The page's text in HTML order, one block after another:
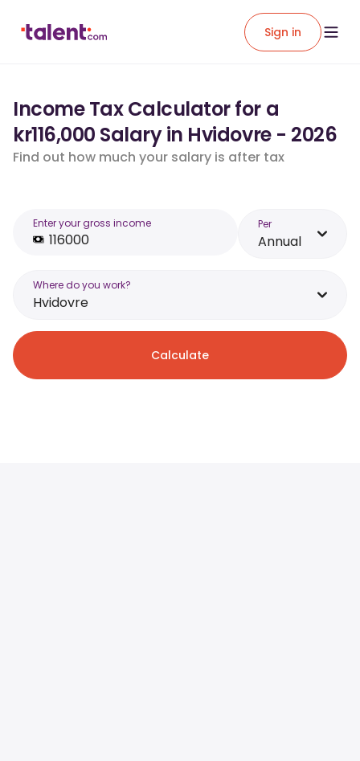
Sign in
Income Tax Calculator for a
kr116,000 Salary in Hvidovre - 2026
Find out how much your salary is after tax
Enter your gross income Per
Annual
Where do you work?
Hvidovre
Calculate